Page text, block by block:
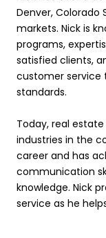
Denver, Colorado
markets. Nick is
programs,
satisfied clients,
customer service
standards.
Today, real
industries in the
career and has
communication
knowledge. Nick
service as he